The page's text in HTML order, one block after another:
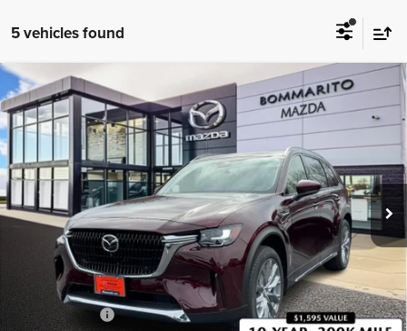
5 vehicles found
2026Mazda CX-90
3.3 Turbo Premium Plus
AWD
Price Drop
Bommarito Mazda West County
VIN:JM3KKEHD5T1374326Stock:21166Model: C90 PP XA
In Stock Ext. Int.
$2,380
SAVINGS
$50,750
SALE PRICE
Less
$53,130
Administrative Fee:
$620
Customer Cash
-$3,000
Compare Vehicle